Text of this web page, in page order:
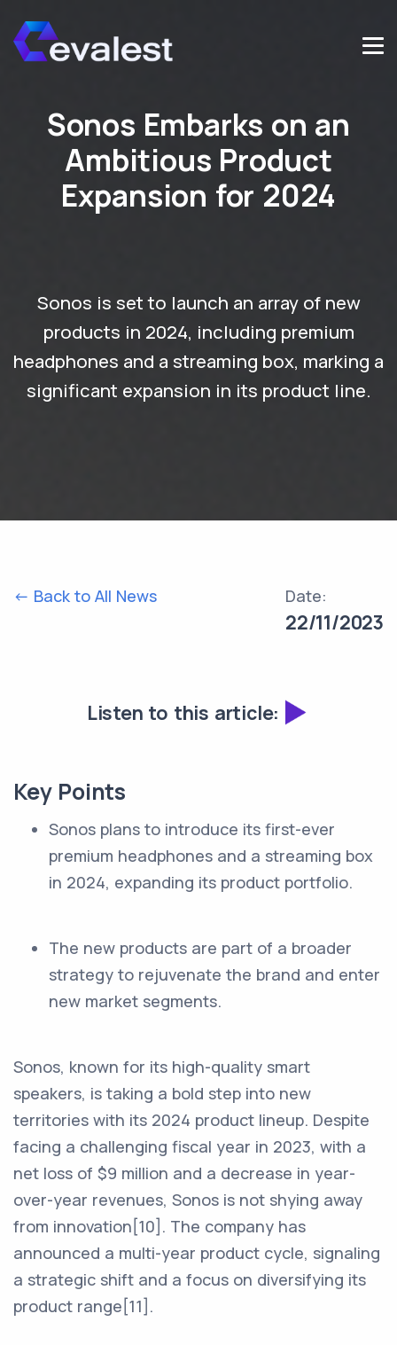
Sonos Embarks on an
Ambitious Product
Expansion for 2024
Sonos is set to launch an array of new
products in 2024, including premium
headphones and a streaming box, marking a
significant expansion in its product line.
<- Back to All News Date:
22/11/2023
Listen to this article:
Key Points
Sonos plans to introduce its first-ever
premium headphones and a streaming box
in 2024, expanding its product portfolio.
The new products are part of a broader
strategy to rejuvenate the brand and enter
new market segments.
Sonos, known for its high-quality smart
speakers, is taking a bold step into new
territories with its 2024 product lineup. Despite
facing a challenging fiscal year in 2023, with a
net loss of $9 million and a decrease in year-
over-year revenues, Sonos is not shying away
from innovation[10]. The company has
announced a multi-year product cycle, signaling
a strategic shift and a focus on diversifying its
product range[11].